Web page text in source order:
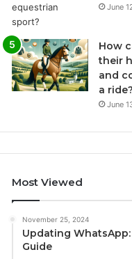
June
How
their
and
a ride?
June
Most Viewed
November 25, 2024
Updating
Guide